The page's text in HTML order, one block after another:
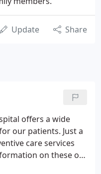
Update Share
offers a wide
our patients. Just a
care services
on these or